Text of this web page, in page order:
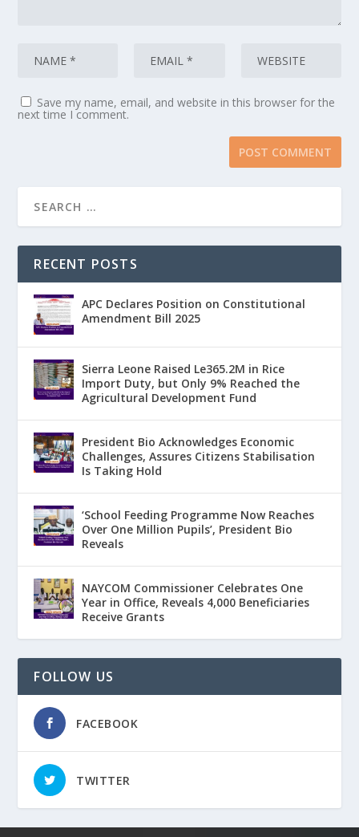
Save my name, email, and website in this browser for the
next time I comment.
RECENT POSTS
APC Declares Position on Constitutional
Amendment Bill 2025
Sierra Leone Raised Le365.2M in Rice
Import Duty, but Only 9% Reached the
Agricultural Development Fund
President Bio Acknowledges Economic
Challenges, Assures Citizens Stabilisation
Is Taking Hold
‘School Feeding Programme Now Reaches
Over One Million Pupils’, President Bio
Reveals
NAYCOM Commissioner Celebrates One
Year in Office, Reveals 4,000 Beneficiaries
Receive Grants
FOLLOW US
FACEBOOK
TWITTER